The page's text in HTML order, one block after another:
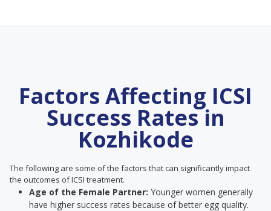
Factors Affecting ICSI
Success Rates in
Kozhikode
The following are some of the factors that can significantly impact
the outcomes of ICSI treatment.
Age of the Female Partner: Younger women generally
have higher success rates because of better egg quality.